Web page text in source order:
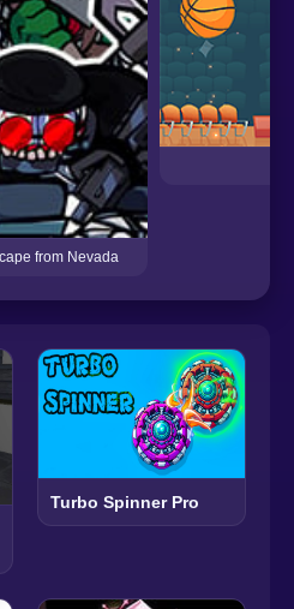
from Nevada
Turbo Spinner Pro